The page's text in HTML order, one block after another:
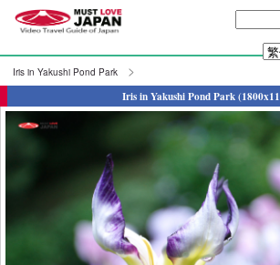
Iris in Yakushi Pond Park
Iris in Yakushi Pond Park